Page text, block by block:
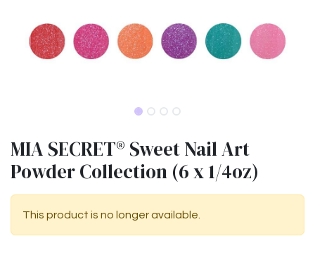
MIA SECRET® Sweet Nail Art
Powder Collection (6 x 1/4oz)
This product is no longer available.